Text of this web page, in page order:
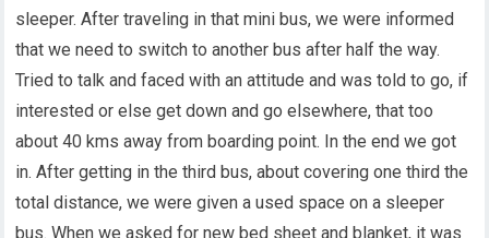
sleeper. After traveling in that mini bus, we were informed
that we need to switch to another bus after half the way.
Tried to talk and faced with an attitude and was told to go, if
interested or else get down and go elsewhere, that too
about 40 kms away from boarding point. In the end we got
in. After getting in the third bus, about covering one third the
total distance, we were given a used space on a sleeper
bus. When we asked for new bed sheet and blanket, it was